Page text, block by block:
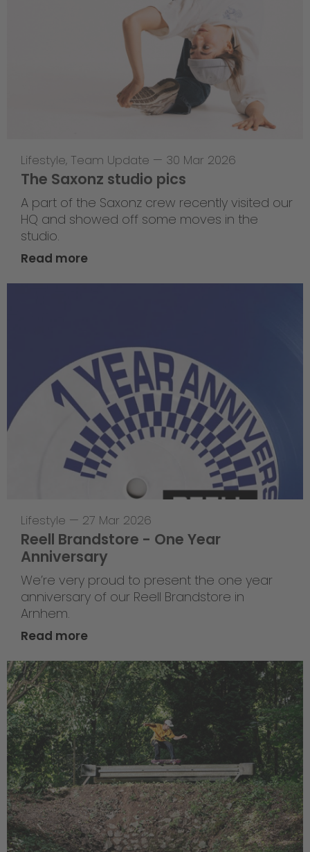
Lifestyle, Team Update — 30 Mar 2026
The Saxonz studio pics
A part of the Saxonz crew recently visited our
HQ and showed off some moves in the
studio.
Read more
Lifestyle — 27 Mar 2026
Reell Brandstore - One Year
Anniversary
We’re very proud to present the one year
anniversary of our Reell Brandstore in
Arnhem.
Read more